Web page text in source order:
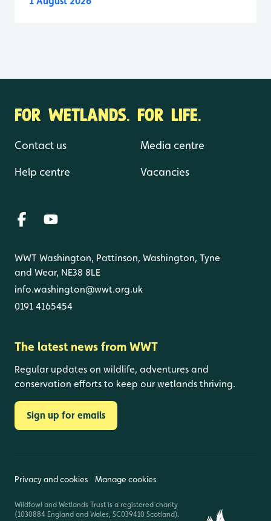
FOR WETLANDS. FOR LIFE.
Contact us
Help centre
Media centre
Vacancies
WWT Washington, Pattinson, Washington, Tyne
and Wear, NE38 8LE
info.washington@wwt.org.uk
0191 4165454
The latest news from WWT
Regular updates on wildlife, adventures and
conservation efforts to keep our wetlands thriving.
Sign up for emails
Privacy and cookies Manage cookies
Wildfowl and Wetlands Trust is a registered charity
(1030884 England and Wales, SC039410 Scotland).